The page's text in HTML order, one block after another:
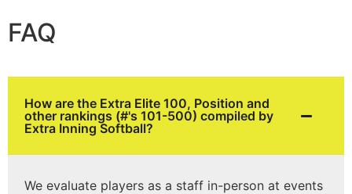
FAQ
How are the Extra Elite 100, Position and
other rankings (#'s 101-500) compiled by
Extra Inning Softball?
We evaluate players as a staff in-person at events